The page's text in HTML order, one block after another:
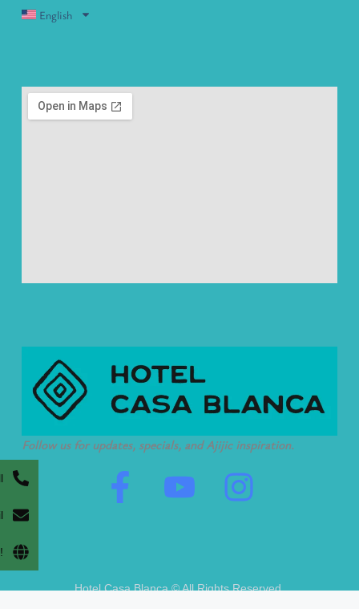
Follow us for updates, specials, and Ajijic inspiration.
F
e
Y
t
I
t
English
Hotel Casa Blanca © All Rights Reserved.